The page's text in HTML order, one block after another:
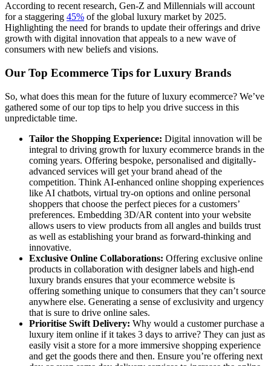
According to recent research, Gen-Z and Millennials will account
for a staggering 45% of the global luxury market by 2025.
Highlighting the need for brands to update their offerings and drive
growth with digital innovation that appeals to a new wave of
consumers with new beliefs and visions.
Our Top Ecommerce Tips for Luxury Brands
So, what does this mean for the future of luxury ecommerce? We’ve
gathered some of our top tips to help you drive success in this
unpredictable time.
Tailor the Shopping Experience: Digital innovation will be
integral to driving growth for luxury ecommerce brands in the
coming years. Offering bespoke, personalised and digitally-
advanced services will get your brand ahead of the
competition. Think AI-enhanced online shopping experiences
like AI chatbots, virtual try-on options and online personal
shoppers that choose the perfect pieces for a customers’
preferences. Embedding 3D/AR content into your website
allows users to view products from all angles and builds trust
as well as establishing your brand as forward-thinking and
innovative.
Exclusive Online Collaborations: Offering exclusive online
products in collaboration with designer labels and high-end
luxury brands ensures that your ecommerce website is
offering something unique to consumers that they can’t source
anywhere else. Generating a sense of exclusivity and urgency
that is sure to drive online sales.
Prioritise Swift Delivery: Why would a customer purchase a
luxury item online if it takes 3 days to arrive? They can just as
easily visit a store for a more immersive shopping experience
and get the goods there and then. Ensure you’re offering next